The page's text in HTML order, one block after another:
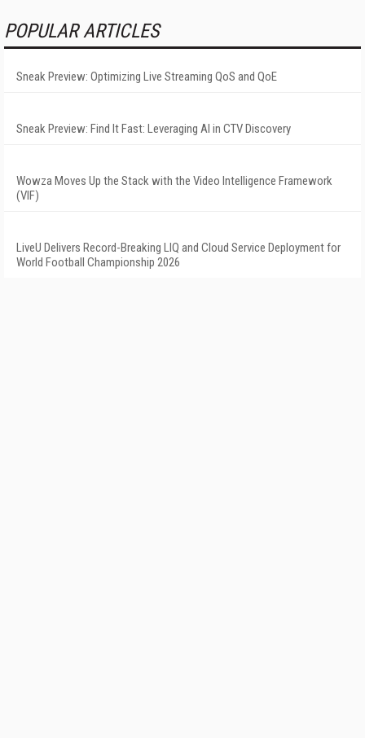
POPULAR ARTICLES
Sneak Preview: Optimizing Live Streaming QoS and QoE
Sneak Preview: Find It Fast: Leveraging AI in CTV Discovery
Wowza Moves Up the Stack with the Video Intelligence Framework
(VIF)
LiveU Delivers Record-Breaking LIQ and Cloud Service Deployment for
World Football Championship 2026